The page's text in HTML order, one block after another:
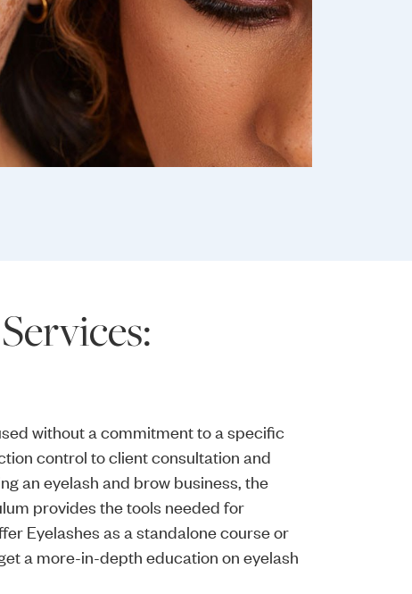
without a commitment to a specific
control to client consultation and
an eyelash and brow business, the
provides the tools needed for
Eyelashes as a standalone course or
a more-in-depth education on eyelash